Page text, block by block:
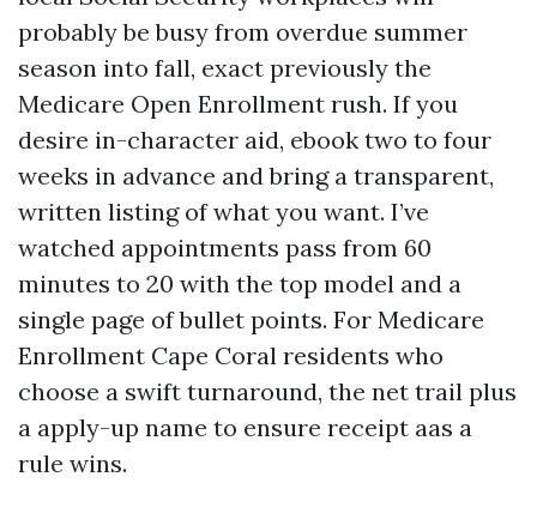
probably be busy from overdue summer
season into fall, exact previously the
Medicare Open Enrollment rush. If you
desire in-character aid, ebook two to four
weeks in advance and bring a transparent,
written listing of what you want. I’ve
watched appointments pass from 60
minutes to 20 with the top model and a
single page of bullet points. For Medicare
Enrollment Cape Coral residents who
choose a swift turnaround, the net trail plus
a apply-up name to ensure receipt aas a
rule wins.